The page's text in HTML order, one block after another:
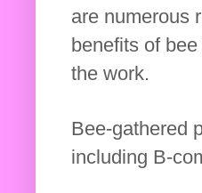
are numerous
benefits of
the work.
Bee-gathered
including B-